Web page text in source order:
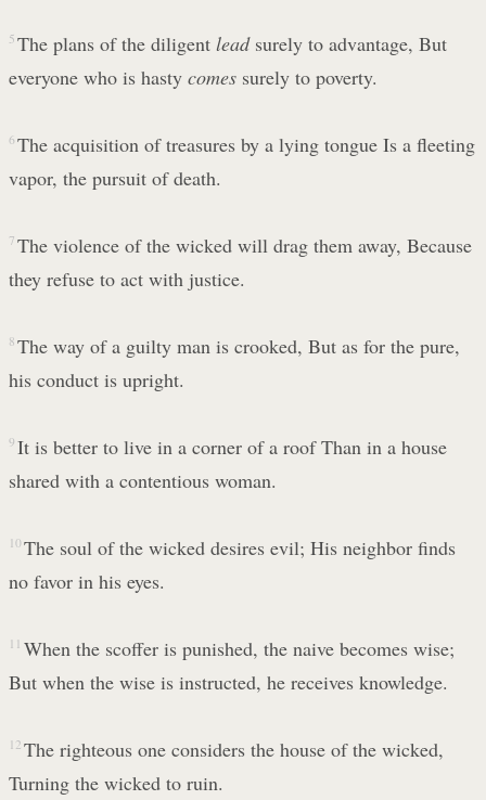
5 The plans of the diligent leadsurely to advantage, But
everyone who is hasty comes surely to poverty.
6 The acquisition of treasures by a lying tongue Is a fleeting
vapor, the pursuit of death.
7 The violence of the wicked will drag them away, Because
they refuse to act with justice.
8 The way of a guilty man is crooked, But as for the pure,
his conduct is upright.
9 It is better to live in a corner of a roof Than in a house
shared with a contentious woman.
10 The soul of the wicked desires evil; His neighbor finds
no favor in his eyes.
11 When the scoffer is punished, the naive becomes wise;
But when the wise is instructed, he receives knowledge.
12 The righteous one considers the house of the wicked,
Turning the wicked to ruin.